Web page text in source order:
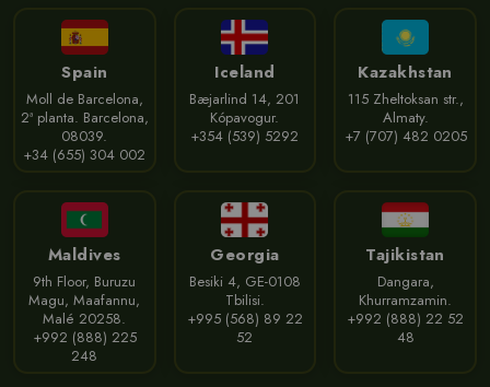
Spain
Moll de Barcelona,
2ª planta. Barcelona,
08039.
+34 (655) 304 002
Iceland
Bæjarlind 14, 201
Kópavogur.
+354 (539) 5292
Kazakhstan
115 Zheltoksan str.,
Almaty.
+7 (707) 482 0205
Maldives
9th Floor, Buruzu
Magu, Maafannu,
Malé 20258.
+992 (888) 225
248
Georgia
Besiki 4, GE-0108
Tbilisi.
+995 (568) 89 22
52
Tajikistan
Dangara,
Khurramzamin.
+992 (888) 22 52
48